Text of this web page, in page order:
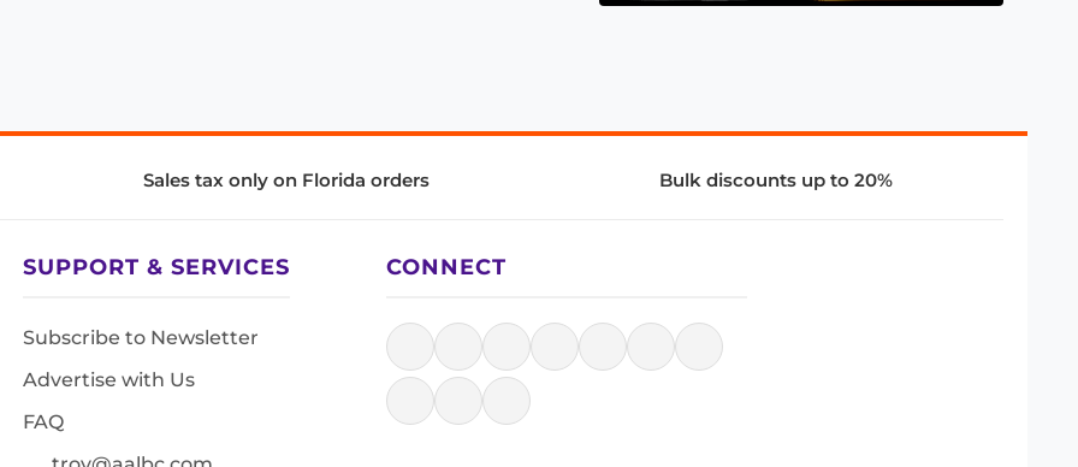
Sales tax only on Florida orders Bulk discounts up to 20%
SUPPORT & SERVICES
Subscribe to Newsletter
Advertise with Us
FAQ
CONNECT